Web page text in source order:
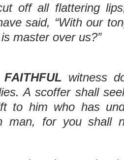
off all flattering
said, “With our
master over us?”
FAITHFUL witness
A scoffer shall
to him who has
man, for you shall